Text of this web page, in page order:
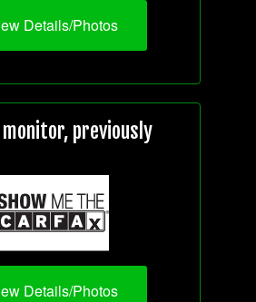
Details/Photos
previously
Details/Photos